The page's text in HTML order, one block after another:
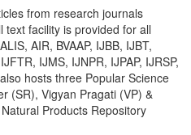
from research journals
text facility is provided for all
AIR, BVAAP, IJBB, IJBT,
IJMS, IJNPR, IJPAP, IJRSP,
hosts three Popular Science
(SR), Vigyan Pragati (VP) &
Products Repository